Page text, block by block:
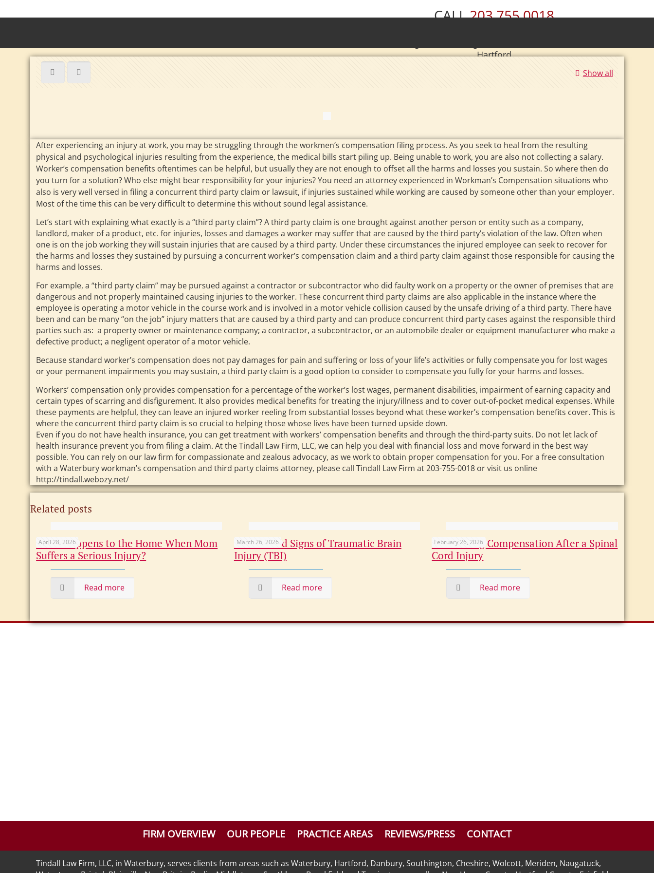
CALL203.755.0018
Hartford
Show all
After experiencing an injury at work, you may be struggling through the workmen’s compensation filing process. As you seek to heal from the resulting
physical and psychological injuries resulting from the experience, the medical bills start piling up. Being unable to work, you are also not collecting a salary.
Worker’s compensation benefits oftentimes can be helpful, but usually they are not enough to offset all the harms and losses you sustain. So where then do
you turn for a solution? Who else might bear responsibility for your injuries? You need an attorney experienced in Workman’s Compensation situations who
also is very well versed in filing a concurrent third party claim or lawsuit, if injuries sustained while working are caused by someone other than your employer.
Most of the time this can be very difficult to determine this without sound legal assistance.
Let’s start with explaining what exactly is a “third party claim”? A third party claim is one brought against another person or entity such as a company,
landlord, maker of a product, etc. for injuries, losses and damages a worker may suffer that are caused by the third party’s violation of the law. Often when
one is on the job working they will sustain injuries that are caused by a third party. Under these circumstances the injured employee can seek to recover for
the harms and losses they sustained by pursuing a concurrent worker’s compensation claim and a third party claim against those responsible for causing the
harms and losses.
For example, a “third party claim” may be pursued against a contractor or subcontractor who did faulty work on a property or the owner of premises that are
dangerous and not properly maintained causing injuries to the worker. These concurrent third party claims are also applicable in the instance where the
employee is operating a motor vehicle in the course work and is involved in a motor vehicle collision caused by the unsafe driving of a third party. There have
been and can be many “on the job” injury matters that are caused by a third party and can produce concurrent third party cases against the responsible third
parties such as: a property owner or maintenance company; a contractor, a subcontractor, or an automobile dealer or equipment manufacturer who make a
defective product; a negligent operator of a motor vehicle.
Because standard worker’s compensation does not pay damages for pain and suffering or loss of your life’s activities or fully compensate you for lost wages
or your permanent impairments you may sustain, a third party claim is a good option to consider to compensate you fully for your harms and losses.
Workers’ compensation only provides compensation for a percentage of the worker’s lost wages, permanent disabilities, impairment of earning capacity and
certain types of scarring and disfigurement. It also provides medical benefits for treating the injury/illness and to cover out-of-pocket medical expenses. While
these payments are helpful, they can leave an injured worker reeling from substantial losses beyond what these worker’s compensation benefits cover. This is
where the concurrent third party claim is so crucial to helping those whose lives have been turned upside down.
Even if you do not have health insurance, you can get treatment with workers’ compensation benefits and through the third-party suits. Do not let lack of
health insurance prevent you from filing a claim. At the Tindall Law Firm, LLC, we can help you deal with financial loss and move forward in the best way
possible. You can rely on our law firm for compassionate and zealous advocacy, as we work to obtain proper compensation for you. For a free consultation
with a Waterbury workman’s compensation and third party claims attorney, please call Tindall Law Firm at 203-755-0018 or visit us online
http://tindall.webozy.net/
Related posts
April 28, 2026
What Happens to the Home When Mom
Suffers a Serious Injury?
Read more
March 26, 2026
Overlooked Signs of Traumatic Brain
Injury (TBI)
Read more
February 26, 2026
Maximizing Compensation After a Spinal
Cord Injury
Read more
FIRM OVERVIEW OUR PEOPLE PRACTICE AREAS REVIEWS/PRESS CONTACT
Tindall Law Firm, LLC, in Waterbury, serves clients from areas such as Waterbury, Hartford, Danbury, Southington, Cheshire, Wolcott, Meriden, Naugatuck,